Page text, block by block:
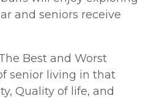
and seniors receive
Best and Worst
senior living in that
Quality of life, and